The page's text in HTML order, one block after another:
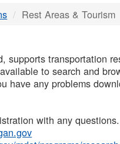
Rest Areas & Tourism
supports transportation
to search and
have any problems
with any questions.